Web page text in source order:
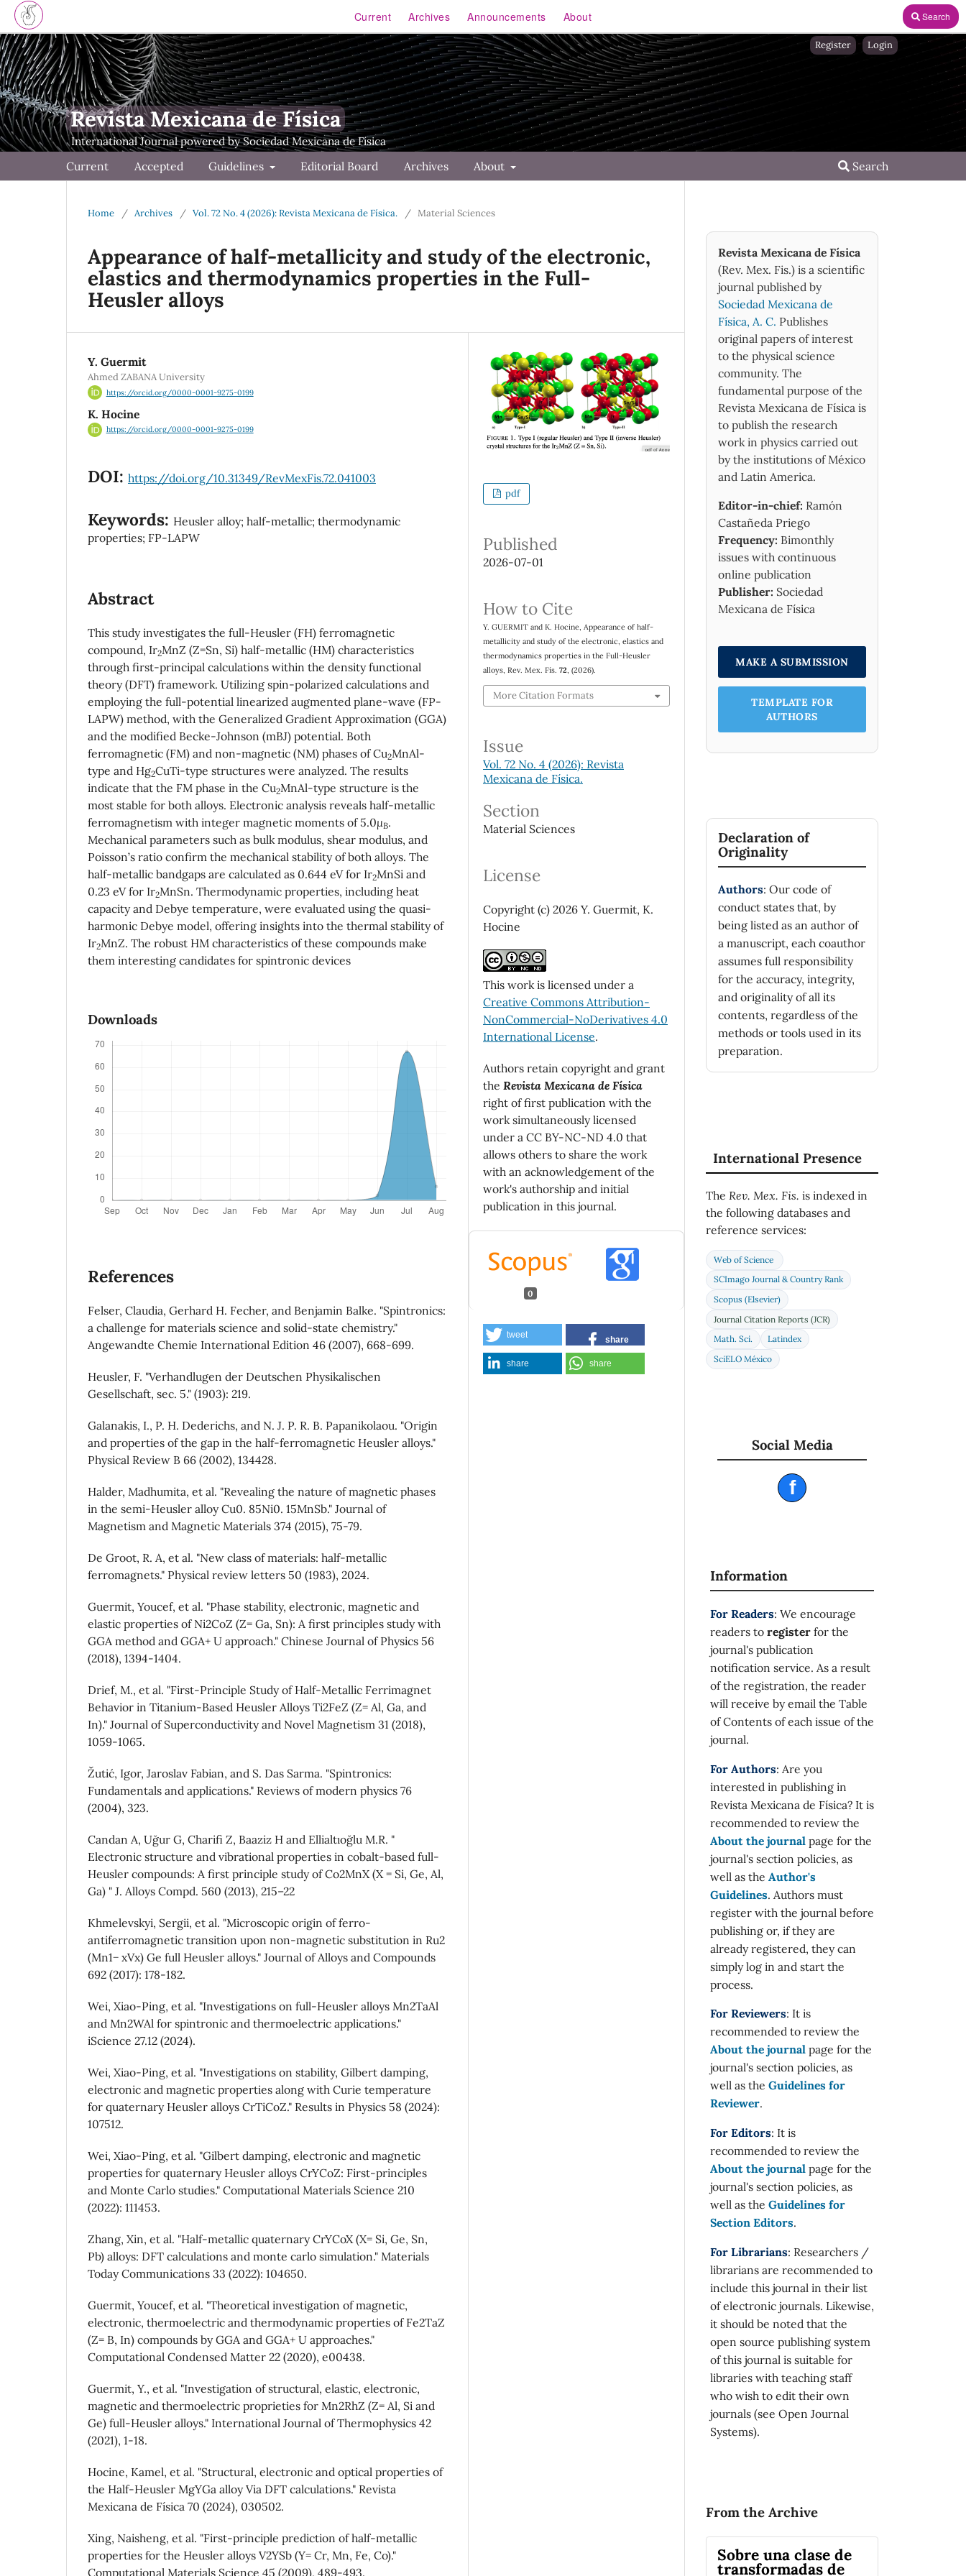
Current Archives Announcements About Search
Revista Mexicana de Física
Current Accepted Guidelines Editorial Board Archives About Search
Register Login
Home / Archives / Vol. 72 No. 4 (2026): Revista Mexicana de Física. / Material Sciences
Appearance of half-metallicity and study of the electronic,
elastics and thermodynamics properties in the Full-
Heusler alloys
Y. Guermit
Ahmed ZABANA University
https://orcid.org/0000-0001-9275-0199
K. Hocine
https://orcid.org/0000-0001-9275-0199
DOI: https://doi.org/10.31349/RevMexFis.72.041003
Keywords: Heusler alloy; half-metallic; thermodynamic
properties; FP-LAPW
Abstract
This study investigates the full-Heusler (FH) ferromagnetic
compound, Ir2MnZ (Z=Sn, Si) half-metallic (HM) characteristics
through first-principal calculations within the density functional
theory (DFT) framework. Utilizing spin-polarized calculations and
employing the full-potential linearized augmented plane-wave (FP-
LAPW) method, with the Generalized Gradient Approximation (GGA)
and the modified Becke-Johnson (mBJ) potential. Both
ferromagnetic (FM) and non-magnetic (NM) phases of Cu2MnAl-
type and Hg2CuTi-type structures were analyzed. The results
indicate that the FM phase in the Cu2MnAl-type structure is the
most stable for both alloys. Electronic analysis reveals half-metallic
ferromagnetism with integer magnetic moments of 5.0μB.
Mechanical parameters such as bulk modulus, shear modulus, and
Poisson’s ratio confirm the mechanical stability of both alloys. The
half-metallic bandgaps are calculated as 0.644 eV for Ir2MnSi and
0.23 eV for Ir2MnSn. Thermodynamic properties, including heat
capacity and Debye temperature, were evaluated using the quasi-
harmonic Debye model, offering insights into the thermal stability of
Ir2MnZ. The robust HM characteristics of these compounds make
them interesting candidates for spintronic devices
Downloads
References
Felser, Claudia, Gerhard H. Fecher, and Benjamin Balke. "Spintronics:
a challenge for materials science and solid‐state chemistry."
Angewandte Chemie International Edition 46 (2007), 668-699.
Heusler, F. "Verhandlugen der Deutschen Physikalischen
Gesellschaft, sec. 5." (1903): 219.
Galanakis, I., P. H. Dederichs, and N. J. P. R. B. Papanikolaou. "Origin
and properties of the gap in the half-ferromagnetic Heusler alloys."
Physical Review B 66 (2002), 134428.
Halder, Madhumita, et al. "Revealing the nature of magnetic phases
in the semi-Heusler alloy Cu0. 85Ni0. 15MnSb." Journal of
Magnetism and Magnetic Materials 374 (2015), 75-79.
De Groot, R. A, et al. "New class of materials: half-metallic
ferromagnets." Physical review letters 50 (1983), 2024.
Guermit, Youcef, et al. "Phase stability, electronic, magnetic and
elastic properties of Ni2CoZ (Z= Ga, Sn): A first principles study with
GGA method and GGA+ U approach." Chinese Journal of Physics 56
(2018), 1394-1404.
Drief, M., et al. "First-Principle Study of Half-Metallic Ferrimagnet
Behavior in Titanium-Based Heusler Alloys Ti2FeZ (Z= Al, Ga, and
In)." Journal of Superconductivity and Novel Magnetism 31 (2018),
1059-1065.
Žutić, Igor, Jaroslav Fabian, and S. Das Sarma. "Spintronics:
Fundamentals and applications." Reviews of modern physics 76
(2004), 323.
Candan A, Uğur G, Charifi Z, Baaziz H and Ellialtıoğlu M.R. "
Electronic structure and vibrational properties in cobalt-based full-
Heusler compounds: A first principle study of Co2MnX (X = Si, Ge, Al,
Ga) " J. Alloys Compd. 560 (2013), 215–22
Khmelevskyi, Sergii, et al. "Microscopic origin of ferro-
antiferromagnetic transition upon non-magnetic substitution in Ru2
(Mn1− xVx) Ge full Heusler alloys." Journal of Alloys and Compounds
692 (2017): 178-182.
Wei, Xiao-Ping, et al. "Investigations on full-Heusler alloys Mn2TaAl
and Mn2WAl for spintronic and thermoelectric applications."
iScience 27.12 (2024).
Wei, Xiao-Ping, et al. "Investigations on stability, Gilbert damping,
electronic and magnetic properties along with Curie temperature
for quaternary Heusler alloys CrTiCoZ." Results in Physics 58 (2024):
107512.
Wei, Xiao-Ping, et al. "Gilbert damping, electronic and magnetic
properties for quaternary Heusler alloys CrYCoZ: First-principles
and Monte Carlo studies." Computational Materials Science 210
(2022): 111453.
Zhang, Xin, et al. "Half-metallic quaternary CrYCoX (X= Si, Ge, Sn,
Pb) alloys: DFT calculations and monte carlo simulation." Materials
Today Communications 33 (2022): 104650.
Guermit, Youcef, et al. "Theoretical investigation of magnetic,
electronic, thermoelectric and thermodynamic properties of Fe2TaZ
(Z= B, In) compounds by GGA and GGA+ U approaches."
Computational Condensed Matter 22 (2020), e00438.
Guermit, Y., et al. "Investigation of structural, elastic, electronic,
magnetic and thermoelectric proprieties for Mn2RhZ (Z= Al, Si and
Ge) full-Heusler alloys." International Journal of Thermophysics 42
(2021), 1-18.
Hocine, Kamel, et al. "Structural, electronic and optical properties of
the Half-Heusler MgYGa alloy Via DFT calculations." Revista
Mexicana de Física 70 (2024), 030502.
Xing, Naisheng, et al. "First-principle prediction of half-metallic
properties for the Heusler alloys V2YSb (Y= Cr, Mn, Fe, Co)."
Computational Materials Science 45 (2009), 489-493.
pdf
Published
2026-07-01
How to Cite
Y. GUERMIT and K. Hocine, Appearance of half-
metallicity and study of the electronic, elastics and
thermodynamics properties in the Full-Heusler
alloys, Rev. Mex. Fís.72, (2026).
More Citation Formats
Issue
Vol. 72 No. 4 (2026): Revista
Mexicana de Física.
Section
Material Sciences
License
Copyright (c) 2026 Y. Guermit, K.
Hocine
This work is licensed under a
Creative Commons Attribution-
NonCommercial-NoDerivatives 4.0
International License.
Authors retain copyright and grant
the Revista Mexicana de Física
right of first publication with the
work simultaneously licensed
under a CC BY-NC-ND 4.0 that
allows others to share the work
with an acknowledgement of the
work's authorship and initial
publication in this journal.
0
tweet share
share share
Revista Mexicana de Física
(Rev. Mex. Fis.) is a scientific
journal published by
Sociedad Mexicana de
Física, A. C. Publishes
original papers of interest
to the physical science
community. The
fundamental purpose of the
Revista Mexicana de Física is
to publish the research
work in physics carried out
by the institutions of México
and Latin America.
Editor-in-chief: Ramón
Castañeda Priego
Frequency: Bimonthly
issues with continuous
online publication
Publisher: Sociedad
Mexicana de Física
MAKE A SUBMISSION
TEMPLATE FOR
AUTHORS
Declaration of
Originality
Authors: Our code of
conduct states that, by
being listed as an author of
a manuscript, each coauthor
assumes full responsibility
for the accuracy, integrity,
and originality of all its
contents, regardless of the
methods or tools used in its
preparation.
International Presence
The Rev. Mex. Fis. is indexed in
the following databases and
reference services:
Web of Science
SCImago Journal & Country Rank
Scopus (Elsevier)
Journal Citation Reports (JCR)
Math. Sci.
Latindex
SciELO México
Social Media
f
Information
For Readers: We encourage
readers to register for the
journal's publication
notification service. As a result
of the registration, the reader
will receive by email the Table
of Contents of each issue of the
journal.
For Authors: Are you
interested in publishing in
Revista Mexicana de Física? It is
recommended to review the
About the journal page for the
journal's section policies, as
well as the Author's
Guidelines. Authors must
register with the journal before
publishing or, if they are
already registered, they can
simply log in and start the
process.
For Reviewers: It is
recommended to review the
About the journal page for the
journal's section policies, as
well as the Guidelines for
Reviewer.
For Editors: It is
recommended to review the
About the journal page for the
journal's section policies, as
well as the Guidelines for
Section Editors.
For Librarians: Researchers /
librarians are recommended to
include this journal in their list
of electronic journals. Likewise,
it should be noted that the
open source publishing system
of this journal is suitable for
libraries with teaching staff
who wish to edit their own
journals (see Open Journal
Systems).
From the Archive
Sobre una clase de
transformadas de